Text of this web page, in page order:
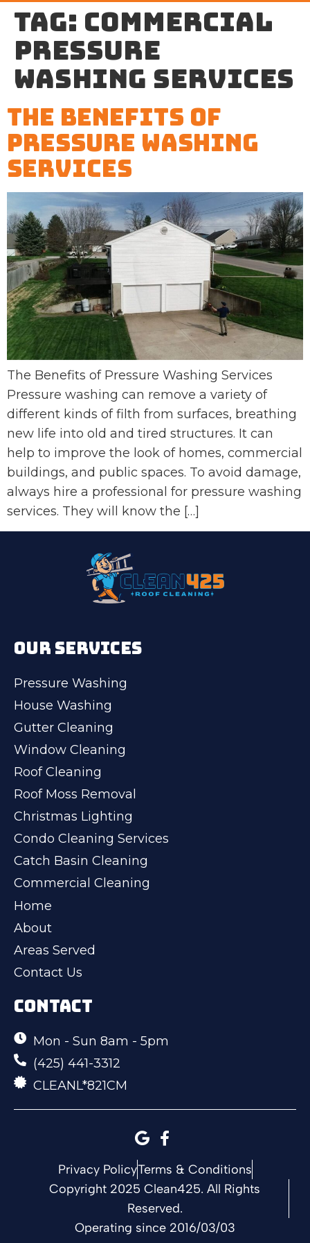
Tag: commercial
pressure
washing services
The Benefits of
Pressure Washing
Services
The Benefits of Pressure Washing Services
Pressure washing can remove a variety of
different kinds of filth from surfaces, breathing
new life into old and tired structures. It can
help to improve the look of homes, commercial
buildings, and public spaces. To avoid damage,
always hire a professional for pressure washing
services. They will know the […]
OUR SERVICES
Pressure Washing
House Washing
Gutter Cleaning
Window Cleaning
Roof Cleaning
Roof Moss Removal
Christmas Lighting
Condo Cleaning Services
Catch Basin Cleaning
Commercial Cleaning
Home
About
Areas Served
Contact Us
CONTACT
Mon - Sun 8am - 5pm
(425) 441-3312
CLEANL*821CM
Privacy PolicyTerms & Conditions
Copyright 2025 Clean425. All Rights
Reserved.
Operating since 2016/03/03